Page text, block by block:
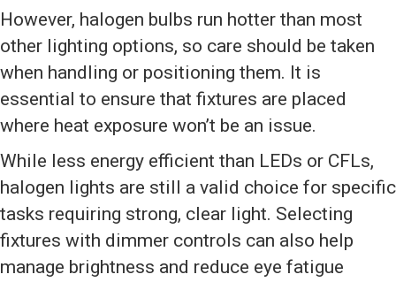
However, halogen bulbs run hotter than most
other lighting options, so care should be taken
when handling or positioning them. It is
essential to ensure that fixtures are placed
where heat exposure won’t be an issue.
While less energy efficient than LEDs or CFLs,
halogen lights are still a valid choice for specific
tasks requiring strong, clear light. Selecting
fixtures with dimmer controls can also help
manage brightness and reduce eye fatigue